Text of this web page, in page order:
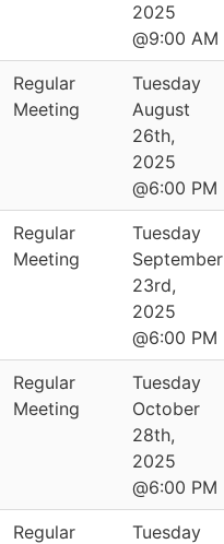
2025
@9:00 AM
Regular
Meeting
Tuesday
August
26th,
2025
@6:00 PM
Regular
Meeting
Tuesday
September
23rd,
2025
@6:00 PM
Regular
Meeting
Tuesday
October
28th,
2025
@6:00 PM
Regular
Tuesday